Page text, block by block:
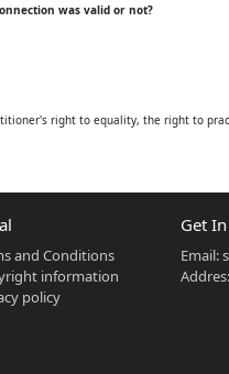
was valid or not?
right to equality, the right to
or occupier of any premises within
issues fall outside the licensee's
of distribution licensees.
and Conditions
information
policy
Get
Email: